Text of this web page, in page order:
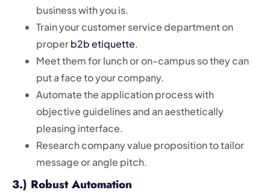
business with you is.
Train your customer service department on
properb2b etiquette.
Meet them for lunch or on-campus so they can
put a face to your company.
Automate the application process with
objective guidelines and an aesthetically
pleasing interface.
Research company value proposition to tailor
message or angle pitch.
3.) Robust Automation